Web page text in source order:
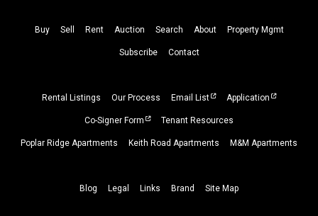
Buy Sell Rent Auction Search About Property Mgmt
Subscribe Contact
Rental Listings Our Process Email List Application
Co-Signer Form Tenant Resources
Poplar Ridge Apartments Keith Road Apartments M&M Apartments
Blog Legal Links Brand Site Map